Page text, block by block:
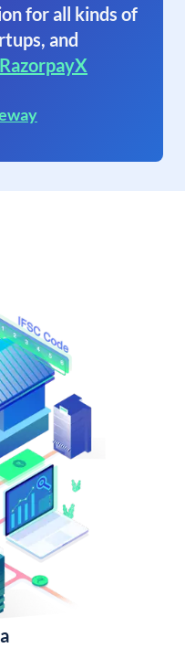
for all kinds of
and